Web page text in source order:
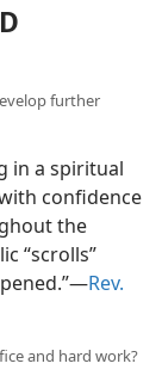
further
in a spiritual
confidence
the
“scrolls”
Rev.
and hard work?